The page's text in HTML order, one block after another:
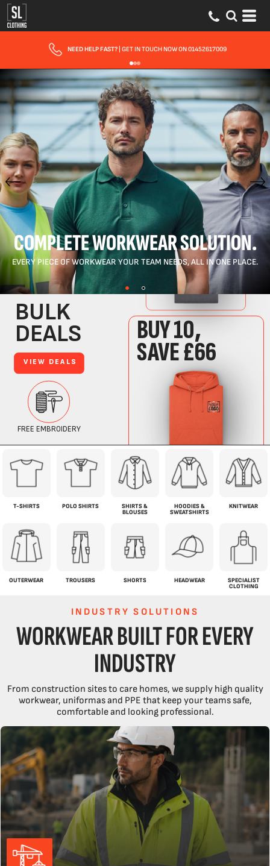
FAST UK DELIVERY| 10 - 15 WORKING DAYS EXPRESS OPTIONS AVAILABLE
COMPLETE WORKWEAR SOLUTION.
EVERY PIECE OF WORKWEAR YOUR TEAM NEEDS, ALL IN ONE PLACE.
T-SHIRTS POLO SHIRTS
SHIRTS &
BLOUSES
HOODIES &
SWEATSHIRTS
KNITWEAR
OUTERWEAR TROUSERS SHORTS HEADWEAR
SPECIALIST
CLOTHING
INDUSTRY SOLUTIONS
WORKWEAR BUILT FOR EVERY
INDUSTRY
From construction sites to care homes, we supply high quality
workwear, uniformas and PPE that keep your teams safe,
comfortable and looking professional.